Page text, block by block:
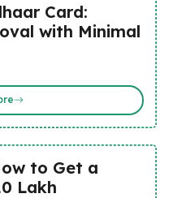
Card:
with Minimal
to Get a
Lakh